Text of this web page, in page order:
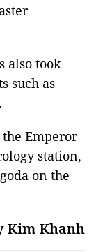
also took
such as
Emperor
station,
on the
Kim Khanh